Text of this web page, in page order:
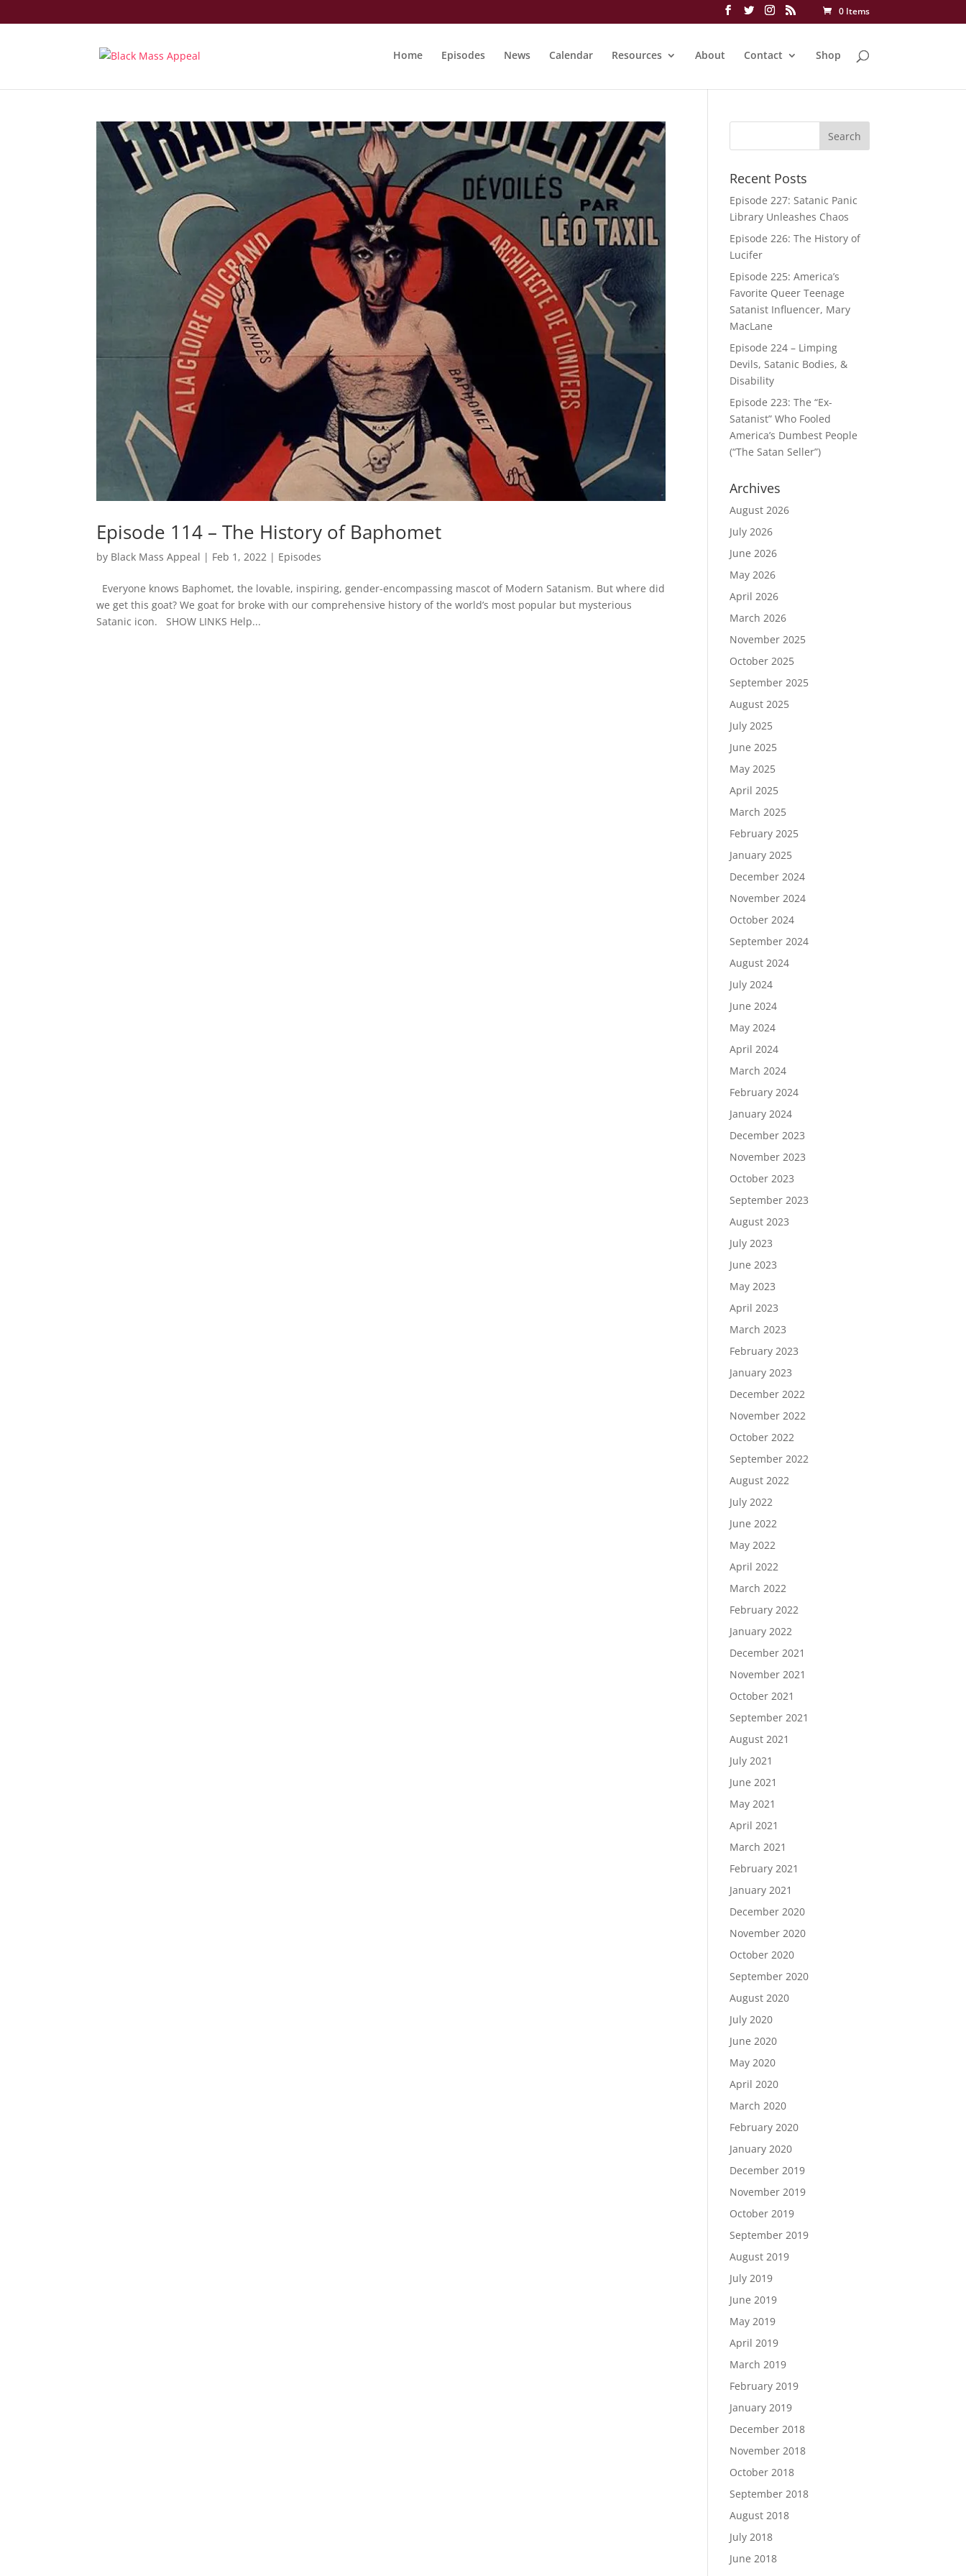
0 Items
Home Episodes News Calendar Resources About Contact Shop
Episode 114 – The History of Baphomet
by Black Mass Appeal | Feb 1, 2022 | Episodes
Everyone knows Baphomet, the lovable, inspiring, gender-encompassing mascot of Modern Satanism. But where did
we get this goat? We goat for broke with our comprehensive history of the world’s most popular but mysterious
Satanic icon. SHOW LINKS Help...
Recent Posts
Episode 227: Satanic Panic
Library Unleashes Chaos
Episode 226: The History of
Lucifer
Episode 225: America’s
Favorite Queer Teenage
Satanist Influencer, Mary
MacLane
Episode 224 – Limping
Devils, Satanic Bodies, &
Disability
Episode 223: The “Ex-
Satanist” Who Fooled
America’s Dumbest People
(“The Satan Seller”)
Archives
August 2026
July 2026
June 2026
May 2026
April 2026
March 2026
November 2025
October 2025
September 2025
August 2025
July 2025
June 2025
May 2025
April 2025
March 2025
February 2025
January 2025
December 2024
November 2024
October 2024
September 2024
August 2024
July 2024
June 2024
May 2024
April 2024
March 2024
February 2024
January 2024
December 2023
November 2023
October 2023
September 2023
August 2023
July 2023
June 2023
May 2023
April 2023
March 2023
February 2023
January 2023
December 2022
November 2022
October 2022
September 2022
August 2022
July 2022
June 2022
May 2022
April 2022
March 2022
February 2022
January 2022
December 2021
November 2021
October 2021
September 2021
August 2021
July 2021
June 2021
May 2021
April 2021
March 2021
February 2021
January 2021
December 2020
November 2020
October 2020
September 2020
August 2020
July 2020
June 2020
May 2020
April 2020
March 2020
February 2020
January 2020
December 2019
November 2019
October 2019
September 2019
August 2019
July 2019
June 2019
May 2019
April 2019
March 2019
February 2019
January 2019
December 2018
November 2018
October 2018
September 2018
August 2018
July 2018
June 2018